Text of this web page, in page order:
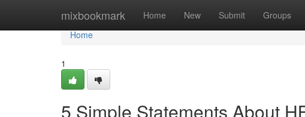
mixbookmark Home New Submit Groups
Home
Home
1
5 Simple Statements About